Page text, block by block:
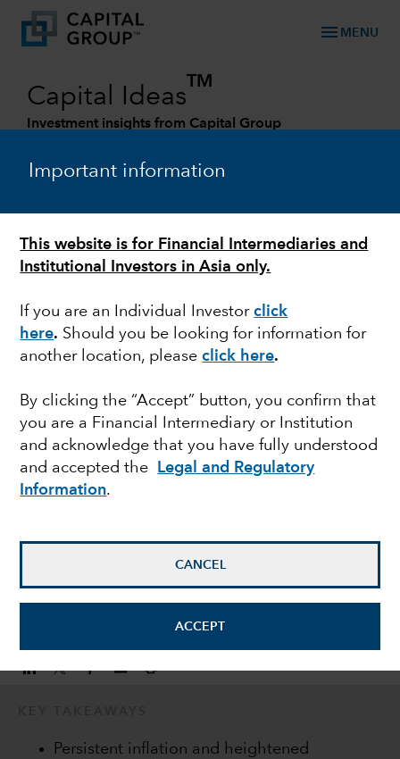
Important information
This website is for Financial Intermediaries and
Institutional Investors in Asia only.
If you are an Individual Investorclick
here. Should you be looking for information for
another location, pleaseclick here.
By clicking the “Accept” button, you confirm that
you are a Financial Intermediary or Institution
and acknowledge that you have fully understood
and accepted the
Legal and Regulatory
Information.
CANCEL
ACCEPT
menu MENU
Capital Ideas
TM
Investment insights from Capital Group
Categories
FIXED INCOME
The pursuit of
consistent income
streams
Persistent inflation and heightened